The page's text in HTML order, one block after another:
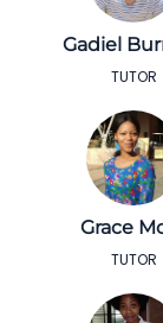
Gadiel
TUTOR
Grace
TUTOR